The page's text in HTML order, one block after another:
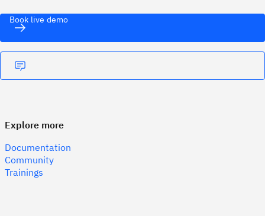
Book live demo
Explore more
Documentation
Community
Trainings